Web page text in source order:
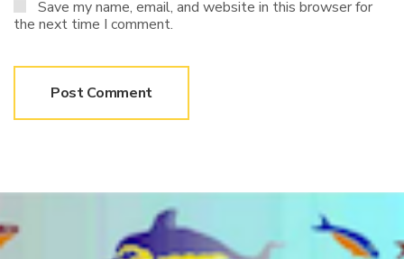
Save my name, email, and website in this browser for
the next time I comment.